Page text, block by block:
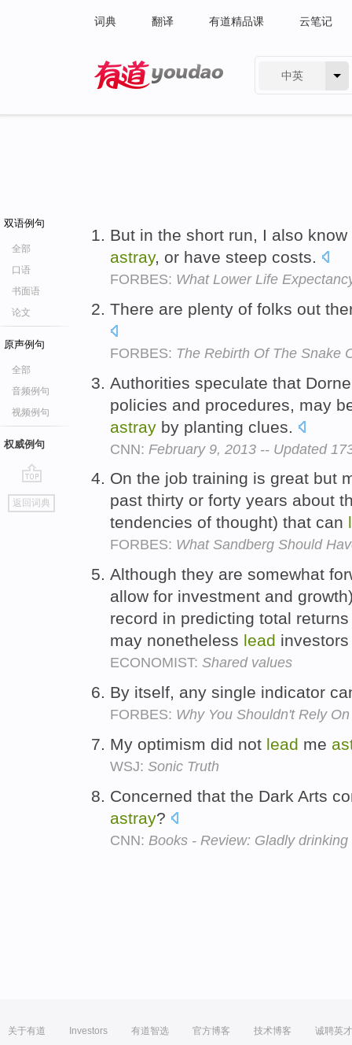
词典 翻译 有道精品课 云笔记
中英
双语例句
全部
口语
书面语
论文
原声例句
全部
音频例句
视频例句
权威例句
go
top
返回词典
But in the short run, I also
astray, or have steep costs.
FORBES: What Lower Life
There are plenty of folks out
FORBES: The Rebirth Of The Snake
Authorities speculate that
policies and procedures, may
astray by planting clues.
CNN: February 9, 2013 -- Updated
On the job training is great but
past thirty or forty years about
tendencies of thought) that can
FORBES: What Sandberg Should
Although they are somewhat
allow for investment and
record in predicting total
may nonetheless lead
ECONOMIST: Shared values
By itself, any single indicator
FORBES: Why You Shouldn't Rely
My optimism did not lead me
WSJ: Sonic Truth
Concerned that the Dark Arts
astray?
CNN: Books - Review: Gladly
关于有道 Investors 有道智选 官方博客 技术博客 诚聘英才